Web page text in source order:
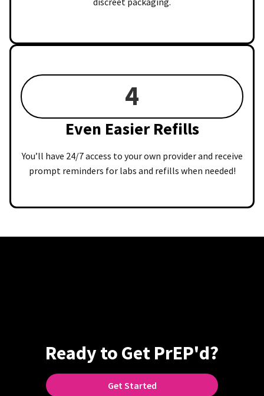
4
Even Easier Refills
You’ll have 24/7 access to your own provider and receive
prompt reminders for labs and refills when needed!
Ready to Get PrEP'd?
Get Started